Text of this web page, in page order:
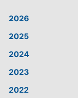
2026
2025
2024
2023
2022